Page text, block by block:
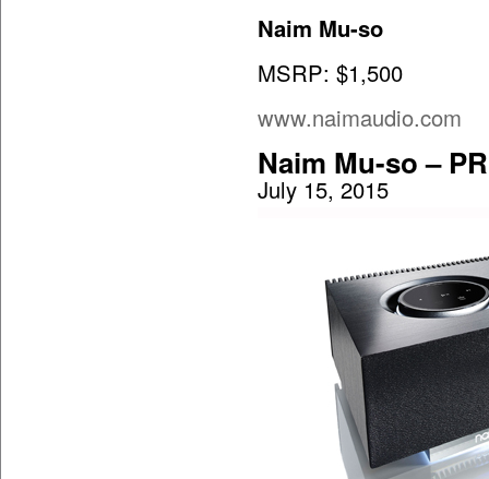
Naim Mu-so
MSRP: $1,500
www.naimaudio.com
Naim Mu-so –
July 15, 2015